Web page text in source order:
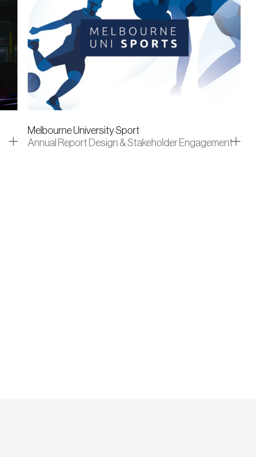
Melbourne University Sport
Annual Report Design & Stakeholder Engagement